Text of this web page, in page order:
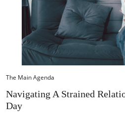
The Main Agenda
Navigating A Strained
Day